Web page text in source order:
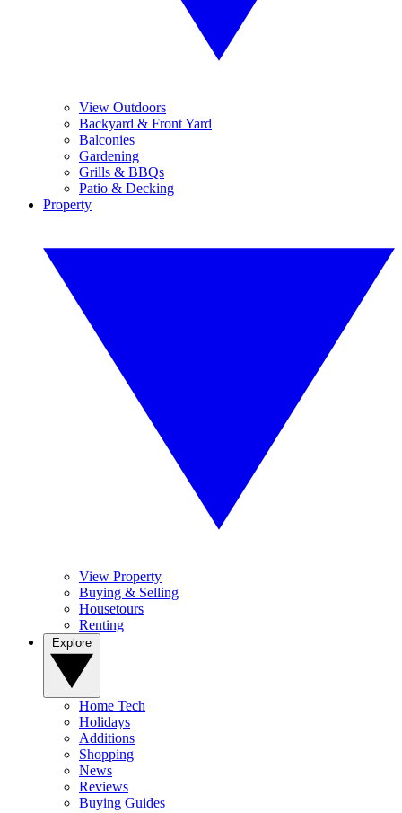
View Outdoors
Backyard & Front Yard
Balconies
Gardening
Grills & BBQs
Patio & Decking
Property
View Property
Buying & Selling
Housetours
Renting
Home Tech
Holidays
Additions
Shopping
News
Reviews
Buying Guides